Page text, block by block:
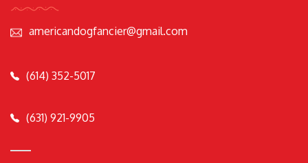
americandogfancier@gmail.com
(614) 352-5017
(631) 921-9905